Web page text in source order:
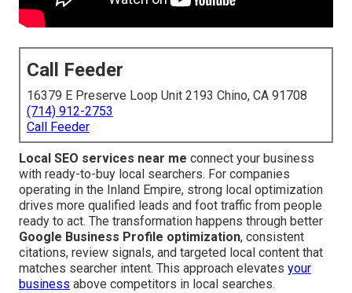
Call Feeder
16379 E Preserve Loop Unit 2193 Chino, CA 91708
(714) 912-2753
Call Feeder
Local SEO services near me connect your business
with ready-to-buy local searchers. For companies
operating in the Inland Empire, strong local optimization
drives more qualified leads and foot traffic from people
ready to act. The transformation happens through better
Google Business Profile optimization, consistent
citations, review signals, and targeted local content that
matches searcher intent. This approach elevates your
business above competitors in local searches.